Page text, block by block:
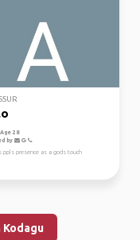
28
by
ppls presence as a gods touch
Kodagu